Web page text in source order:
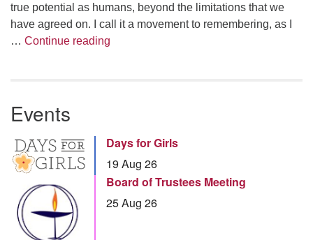
true potential as humans, beyond the limitations that we
have agreed on. I call it a movement to remembering, as I
… Continue reading
Events
Days for Girls
19 Aug 26
Board of Trustees Meeting
25 Aug 26